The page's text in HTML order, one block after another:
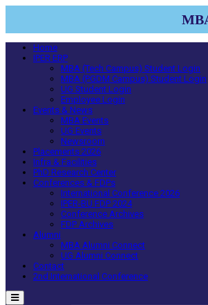
Home
IPER ERP
MBA (Tech Campus) Student Login
MBA (PGDM Campus) Student Login
UG Student Login
Employee Login
Events & News
MBA Events
UG Events
Newsroom
Placements 2026
Infra & Facilities
PhD Research Center
Conferences & FDPs
International Conference 2026
IPER-BU FDP 2024
Conference Archives
FDP Archives
Alumni
MBA Alumni Connect
UG Alumni Connect
Contact
2nd International Conference
Menu